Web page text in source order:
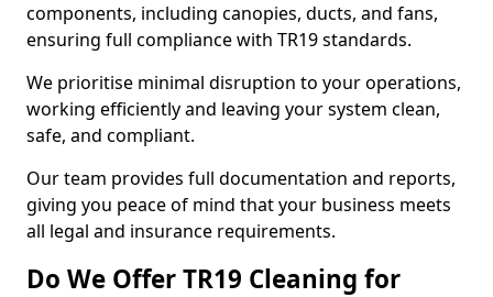
components, including canopies, ducts, and fans,
ensuring full compliance with TR19 standards.
We prioritise minimal disruption to your operations,
working efficiently and leaving your system clean,
safe, and compliant.
Our team provides full documentation and reports,
giving you peace of mind that your business meets
all legal and insurance requirements.
Do We Offer TR19 Cleaning for